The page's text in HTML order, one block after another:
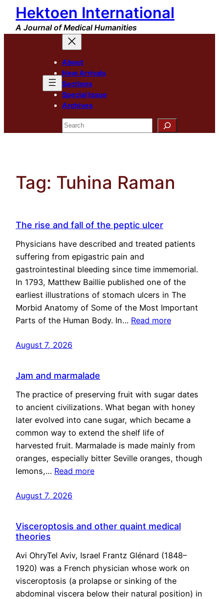
Skip
content
Hektoen International
A Journal of Medical Humanities
About
New Arrivals
Sections
Special Issue
Archives
Search
Tag: Tuhina Raman
The rise and fall of the peptic ulcer
Physicians have described and treated patients
suffering from epigastric pain and
gastrointestinal bleeding since time immemorial.
In 1793, Matthew Baillie published one of the
earliest illustrations of stomach ulcers in The
Morbid Anatomy of Some of the Most Important
Parts of the Human Body. In… Read more
August 7, 2026
Jam and marmalade
The practice of preserving fruit with sugar dates
to ancient civilizations. What began with honey
later evolved into cane sugar, which became a
common way to extend the shelf life of
harvested fruit. Marmalade is made mainly from
oranges, especially bitter Seville oranges, though
lemons,… Read more
August 7, 2026
Visceroptosis and other quaint medical
theories
Avi OhryTel Aviv, Israel Frantz Glénard (1848–
1920) was a French physician whose work on
visceroptosis (a prolapse or sinking of the
abdominal viscera below their natural position) in